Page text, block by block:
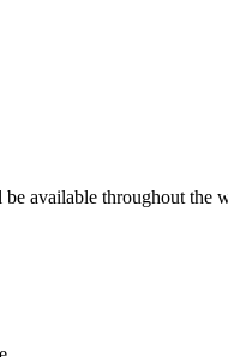
available throughout the